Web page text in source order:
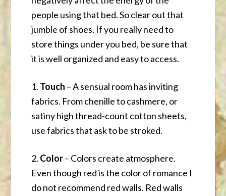
people using that bed. So clear out that
jumble of shoes. If you really need to
store things under you bed, be sure that
it is well organized and easy to access.
1. Touch – A sensual room has inviting
fabrics. From chenille to cashmere, or
satiny high thread-count cotton sheets,
use fabrics that ask to be stroked.
2. Color– Colors create atmosphere.
Even though red is the color of romance I
do not recommend red walls. Red walls